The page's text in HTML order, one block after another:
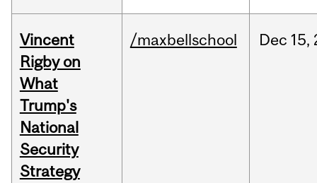
Vincent
Rigby on
What
Trump's
National
Security
Strategy
/maxbellschool Dec 15,